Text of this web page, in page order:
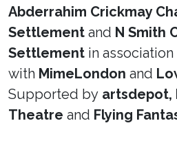
Abderrahim Crickmay
Settlement and N Smith
Settlement in association
with MimeLondon and
Supported by artsdepot,
Theatre and Flying